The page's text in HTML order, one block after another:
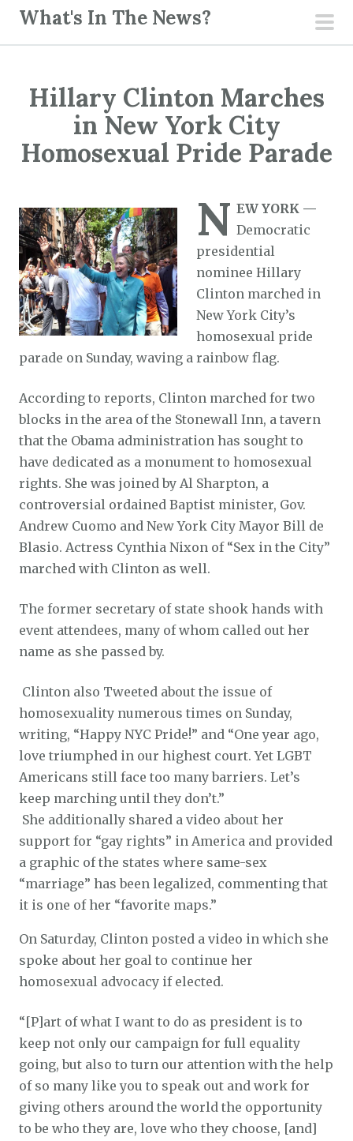
What's In The News?
Hillary Clinton Marches
in New York City
Homosexual Pride Parade
N EW YORK —
Democratic
presidential
nominee Hillary
Clinton marched in
New York City’s
homosexual pride
parade on Sunday, waving a rainbow flag.
According to reports, Clinton marched for two
blocks in the area of the Stonewall Inn, a tavern
that the Obama administration has sought to
have dedicated as a monument to homosexual
rights. She was joined by Al Sharpton, a
controversial ordained Baptist minister, Gov.
Andrew Cuomo and New York City Mayor Bill de
Blasio. Actress Cynthia Nixon of “Sex in the City”
marched with Clinton as well.
The former secretary of state shook hands with
event attendees, many of whom called out her
name as she passed by.
Clinton also Tweeted about the issue of
homosexuality numerous times on Sunday,
writing, “Happy NYC Pride!” and “One year ago,
love triumphed in our highest court. Yet LGBT
Americans still face too many barriers. Let’s
keep marching until they don’t.”
She additionally shared a video about her
support for “gay rights” in America and provided
a graphic of the states where same-sex
“marriage” has been legalized, commenting that
it is one of her “favorite maps.”
On Saturday, Clinton posted a video in which she
spoke about her goal to continue her
homosexual advocacy if elected.
“[P]art of what I want to do as president is to
keep not only our campaign for full equality
going, but also to turn our attention with the help
of so many like you to speak out and work for
giving others around the world the opportunity
to be who they are, love who they choose, [and]